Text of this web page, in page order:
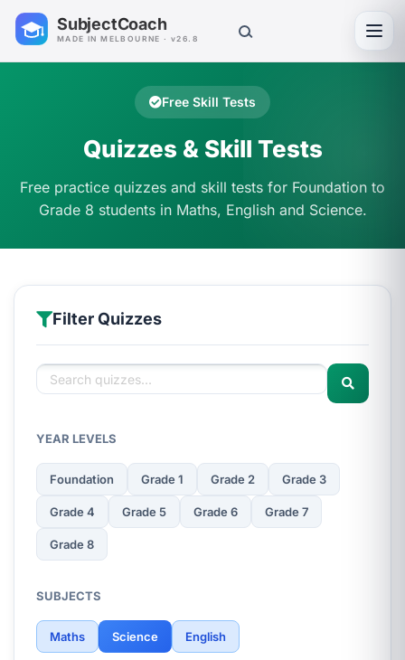
SubjectCoach
MADE IN MELBOURNE · v26.8
Free Skill Tests
Quizzes & Skill Tests
Free practice quizzes and skill tests for Foundation to
Grade 8 students in Maths, English and Science.
Filter Quizzes
YEAR LEVELS
Foundation Grade 1 Grade 2 Grade 3
Grade 4 Grade 5 Grade 6 Grade 7
Grade 8
SUBJECTS
Maths Science English